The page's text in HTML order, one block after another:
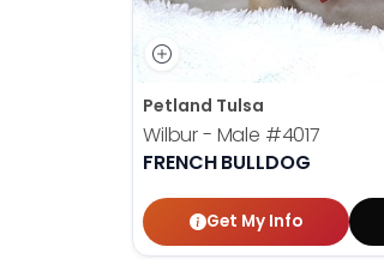
Petland Tulsa
Wilbur - Male #4017
FRENCH BULLDOG
Get My Info